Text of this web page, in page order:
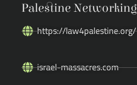
Palestine Networking
https://law4palestine.org/
israel-massacres.com